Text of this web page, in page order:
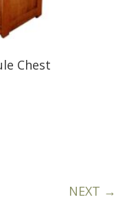
Chest
NEXT →